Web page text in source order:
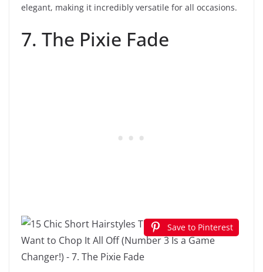
elegant, making it incredibly versatile for all occasions.
7. The Pixie Fade
Save to Pinterest